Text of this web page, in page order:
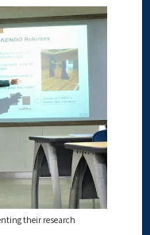
their research